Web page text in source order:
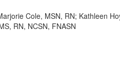
Cole, MSN, RN; Kathleen
RN, NCSN, FNASN